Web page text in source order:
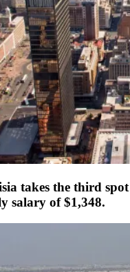
takes the third
salary of $1,348.